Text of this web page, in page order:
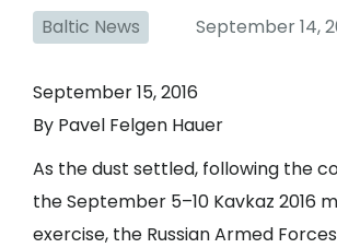
Baltic News September 14,
September 15, 2016
By Pavel Felgen Hauer
As the dust settled, following the
the September 5–10 Kavkaz 2016
exercise, the Russian Armed